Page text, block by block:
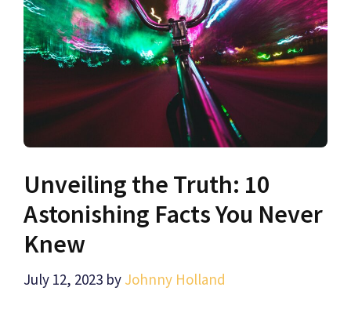
Unveiling the Truth: 10
Astonishing Facts You Never
Knew
July 12, 2023 by Johnny Holland